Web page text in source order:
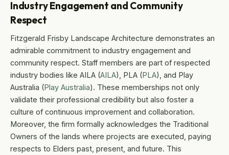
Industry Engagement and Community
Respect
Fitzgerald Frisby Landscape Architecture demonstrates an
admirable commitment to industry engagement and
community respect. Staff members are part of respected
industry bodies like AILA (AILA), PLA (PLA), and Play
Australia (Play Australia). These memberships not only
validate their professional credibility but also foster a
culture of continuous improvement and collaboration.
Moreover, the firm formally acknowledges the Traditional
Owners of the lands where projects are executed, paying
respects to Elders past, present, and future. This